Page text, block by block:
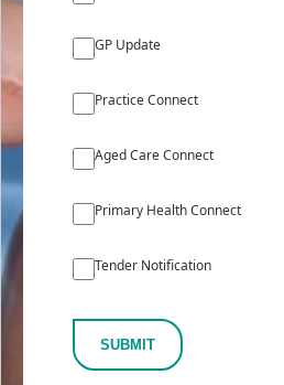
GP Update
Practice Connect
Aged Care Connect
Primary Health Connect
Tender Notification
SUBMIT